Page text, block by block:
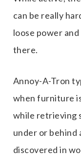
can be really
loose power
there.
Annoy-A-Tron
when furniture
while retrieving
under or behind
discovered in